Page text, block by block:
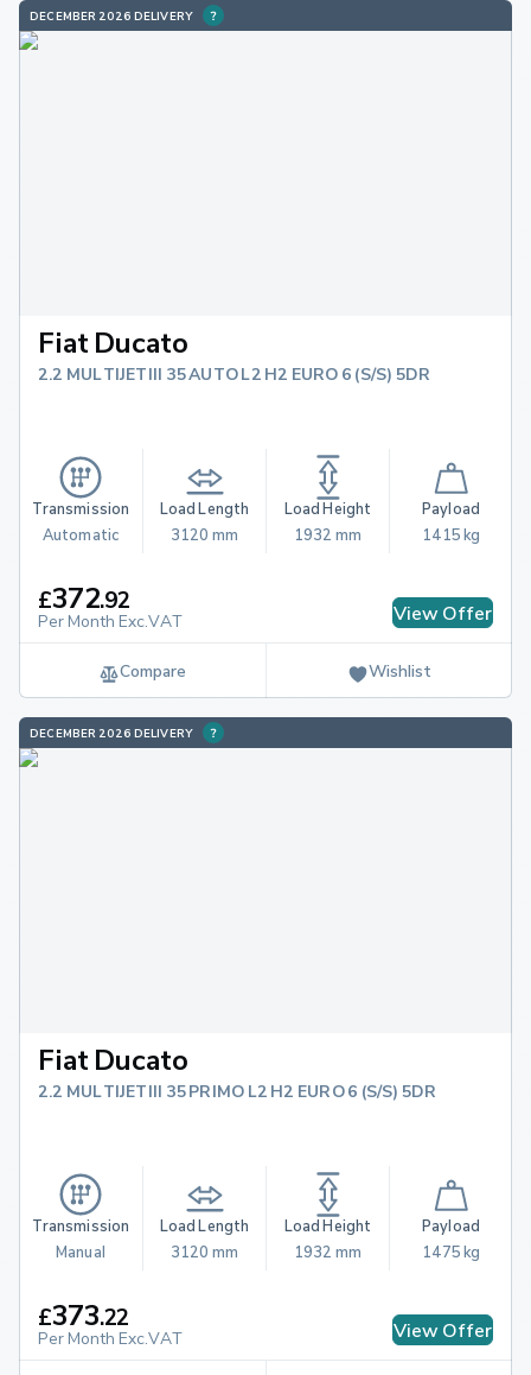
DECEMBER 2026 DELIVERY
Fiat Ducato
2.2 MULTIJETIII 35 AUTO L2 H2 EURO 6 (S/S) 5DR
Transmission
Automatic
Load Length
3120 mm
Load Height
1932 mm
Payload
1415 kg
£372.92
Per Month Exc.VAT View Offer
Compare Wishlist
DECEMBER 2026 DELIVERY
Fiat Ducato
2.2 MULTIJETIII 35 PRIMO L2 H2 EURO 6 (S/S) 5DR
Transmission
Manual
Load Length
3120 mm
Load Height
1932 mm
Payload
1475 kg
£373.22
Per Month Exc.VAT View Offer